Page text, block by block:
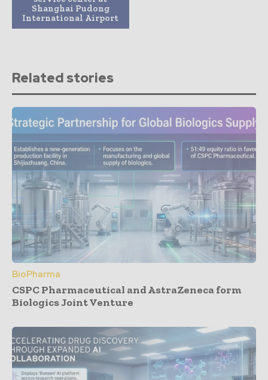
Shanghai Pudong
International Airport
Related stories
BioPharma
CSPC Pharmaceutical and AstraZeneca form
Biologics Joint Venture